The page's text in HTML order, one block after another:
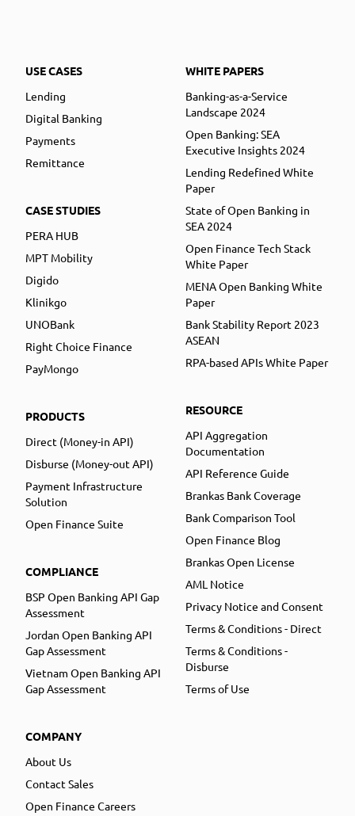
USE CASES
Lending
Digital Banking
Payments
Remittance
CASE STUDIES
PERA HUB
MPT Mobility
Digido
Klinikgo
UNOBank
Right Choice Finance
PayMongo
PRODUCTS
Direct (Money-in API)
Disburse (Money-out API)
Payment Infrastructure
Solution
Open Finance Suite
COMPLIANCE
BSP Open Banking API Gap
Assessment
Jordan Open Banking API
Gap Assessment
Vietnam Open Banking API
Gap Assessment
COMPANY
About Us
Contact Sales
Open Finance Careers
WHITE PAPERS
Banking-as-a-Service
Landscape 2024
Open Banking: SEA
Executive Insights 2024
Lending Redefined White
Paper
State of Open Banking in
SEA 2024
Open Finance Tech Stack
White Paper
MENA Open Banking White
Paper
Bank Stability Report 2023
ASEAN
RPA-based APIs White Paper
RESOURCE
API Aggregation
Documentation
API Reference Guide
Brankas Bank Coverage
Bank Comparison Tool
Open Finance Blog
Brankas Open License
AML Notice
Privacy Notice and Consent
Terms & Conditions - Direct
Terms & Conditions -
Disburse
Terms of Use